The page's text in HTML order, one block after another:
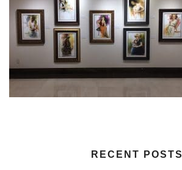
RECENT POSTS